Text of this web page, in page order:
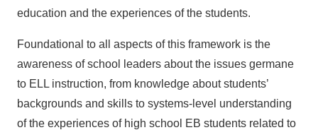
education and the experiences of the students.
Foundational to all aspects of this framework is the
awareness of school leaders about the issues germane
to ELL instruction, from knowledge about students’
backgrounds and skills to systems-level understanding
of the experiences of high school EB students related to